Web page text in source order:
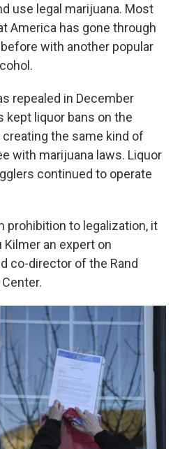
use legal marijuana. Most
America has gone through
with another popular
repealed in December
kept liquor bans on the
the same kind of
with marijuana laws. Liquor
continued to operate
prohibition to legalization, it
Kilmer an expert on
co-director of the Rand